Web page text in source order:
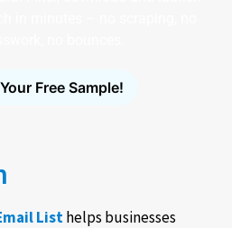
Free Sample!
Listhelps businesses